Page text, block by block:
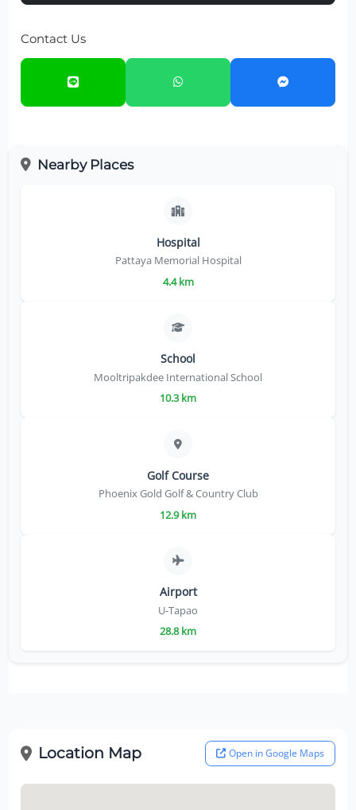
Contact Us
Nearby Places
Hospital
Pattaya Memorial Hospital
4.4 km
School
Mooltripakdee International School
10.3 km
Golf Course
Phoenix Gold Golf & Country Club
12.9 km
Airport
U-Tapao
28.8 km
Location Map Open in Google Maps